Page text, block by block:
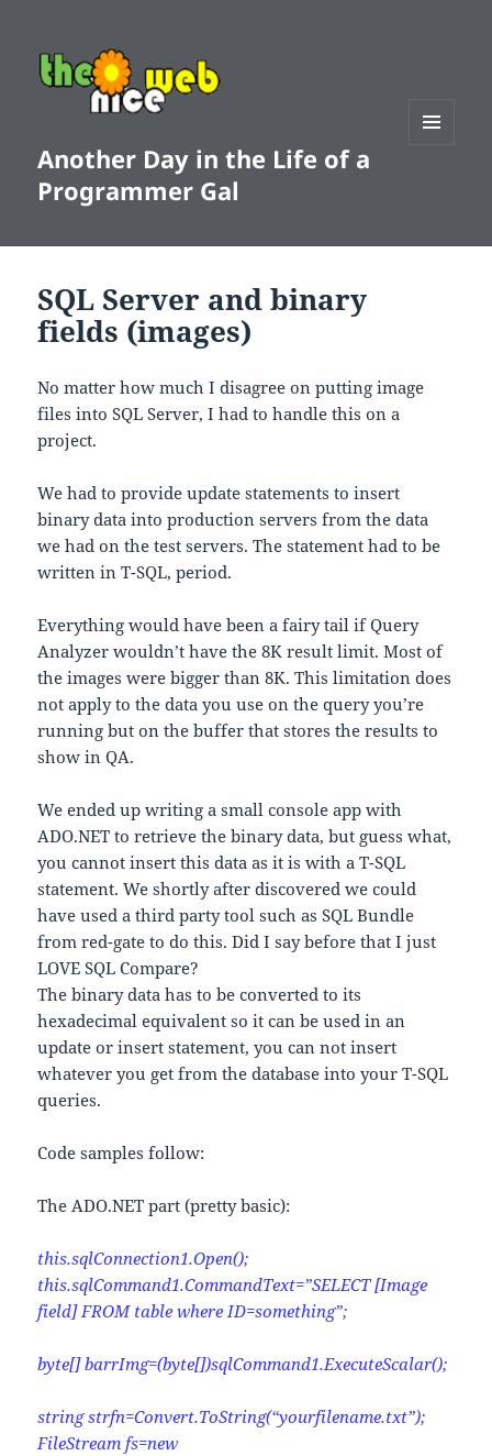
Another Day in the Life of a
Programmer Gal
SQL Server and binary
fields (images)
No matter how much I disagree on putting image
files into SQL Server, I had to handle this on a
project.
We had to provide update statements to insert
binary data into production servers from the data
we had on the test servers. The statement had to be
written in T-SQL, period.
Everything would have been a fairy tail if Query
Analyzer wouldn’t have the 8K result limit. Most of
the images were bigger than 8K. This limitation does
not apply to the data you use on the query you’re
running but on the buffer that stores the results to
show in QA.
We ended up writing a small console app with
ADO.NET to retrieve the binary data, but guess what,
you cannot insert this data as it is with a T-SQL
statement. We shortly after discovered we could
have used a third party tool such as SQL Bundle
from red-gate to do this. Did I say before that I just
LOVE SQL Compare?
The binary data has to be converted to its
hexadecimal equivalent so it can be used in an
update or insert statement, you can not insert
whatever you get from the database into your T-SQL
queries.
Code samples follow:
The ADO.NET part (pretty basic):
this.sqlConnection1.Open();
this.sqlCommand1.CommandText=”SELECT [Image
field] FROM table where ID=something”;
byte[] barrImg=(byte[])sqlCommand1.ExecuteScalar();
string strfn=Convert.ToString(“yourfilename.txt”);
FileStream fs=new